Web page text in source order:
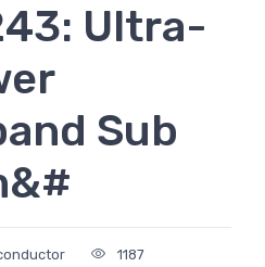
Ultra-
Sub
1187